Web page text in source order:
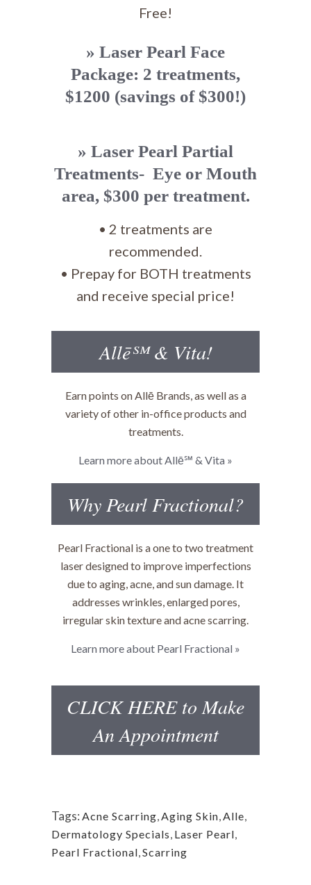
Free!
» Laser Pearl Face
Package: 2 treatments,
$1200 (savings of $300!)
» Laser Pearl Partial
Treatments- Eye or Mouth
area, $300 per treatment.
• 2 treatments are
recommended.
• Prepay for BOTH treatments
and receive special price!
Allē℠ & Vita!
Earn points on Allē Brands, as well as a
variety of other in-office products and
treatments.
Learn more about Allē℠ & Vita »
Why Pearl Fractional?
Pearl Fractional is a one to two treatment
laser designed to improve imperfections
due to aging, acne, and sun damage. It
addresses wrinkles, enlarged pores,
irregular skin texture and acne scarring.
Learn more about Pearl Fractional »
CLICK HERE to Make
An Appointment
Tags: Acne Scarring,Aging Skin,Alle,
Dermatology Specials, Laser Pearl,
Pearl Fractional,Scarring